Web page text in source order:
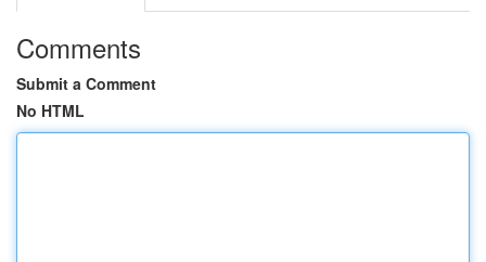
Comments
Submit a Comment
No HTML